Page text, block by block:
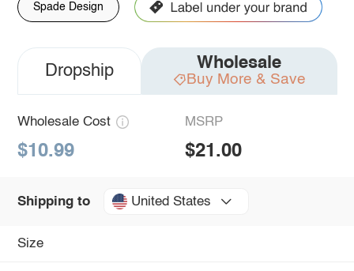
Spade Design
Dropship Wholesale
Buy More & Save
Wholesale Cost
$10.99
MSRP
$21.00
Shipping to United States
Size